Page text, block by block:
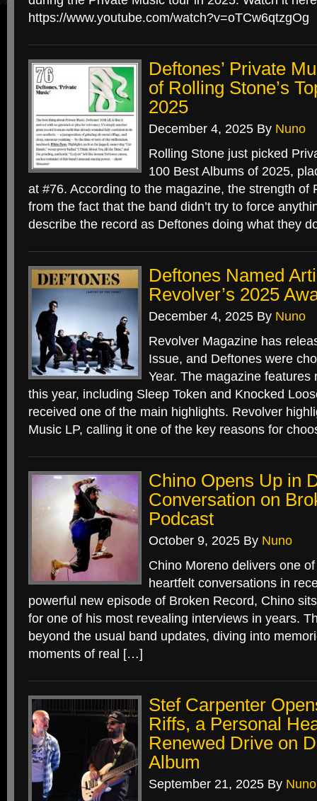
https://www.youtube.com/watch?v=oTCw6qtzgOg
Deftones’ Private
of Rolling Stone’s
2025
December 4, 2025 By Nuno
Rolling Stone just picked
100 Best Albums of 2025,
at #76. According to the magazine, the strength of
from the fact that the band didn’t try to force
describe the record as Deftones doing what they
Deftones Named
Revolver’s 2025
December 4, 2025 By Nuno
Revolver Magazine has
Issue, and Deftones were
Year. The magazine features
this year, including Sleep Token and Knocked
received one of the main highlights. Revolver
Music LP, calling it one of the key reasons for
Chino Opens Up in
Conversation on
Podcast
October 9, 2025 By Nuno
Chino Moreno delivers one
heartfelt conversations in
powerful new episode of Broken Record, Chino
for one of his most revealing interviews in years.
beyond the usual band updates, diving into
moments of real […]
Stef Carpenter
Riffs, a Personal
Renewed Drive on
Album
September 21, 2025 By Nuno